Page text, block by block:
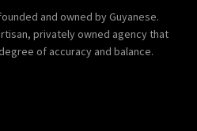
and owned by Guyanese.
privately owned agency that
of accuracy and balance.